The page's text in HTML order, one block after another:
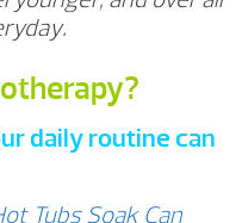
daily routine can
Tubs Soak Can